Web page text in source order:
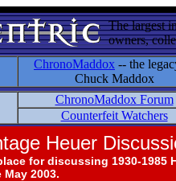
The largest
owners,
ChronoMaddox -- the
Chuck Maddox
ChronoMaddox Forum
Counterfeit Watchers
Heuer
for discussing 1930-1985
May 2003.